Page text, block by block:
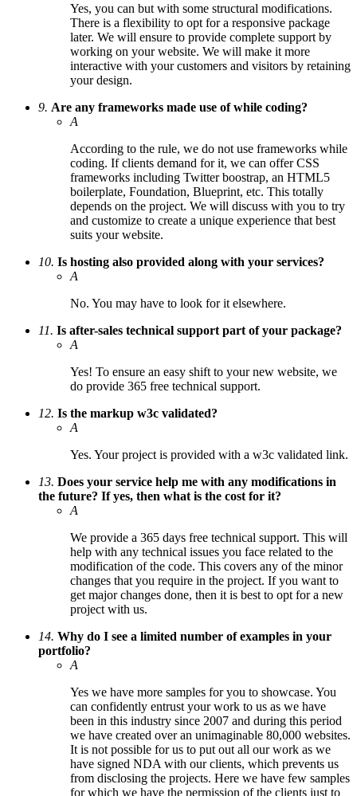
Yes, you can but with some structural modifications.
There is a flexibility to opt for a responsive package
later. We will ensure to provide complete support by
working on your website. We will make it more
interactive with your customers and visitors by retaining
your design.
9. Are any frameworks made use of while coding?
A
According to the rule, we do not use frameworks while
coding. If clients demand for it, we can offer CSS
frameworks including Twitter boostrap, an HTML5
boilerplate, Foundation, Blueprint, etc. This totally
depends on the project. We will discuss with you to try
and customize to create a unique experience that best
suits your website.
10. Is hosting also provided along with your services?
A
No. You may have to look for it elsewhere.
11. Is after-sales technical support part of your package?
A
Yes! To ensure an easy shift to your new website, we
do provide 365 free technical support.
12. Is the markup w3c validated?
A
Yes. Your project is provided with a w3c validated link.
13. Does your service help me with any modifications in
the future? If yes, then what is the cost for it?
A
We provide a 365 days free technical support. This will
help with any technical issues you face related to the
modification of the code. This covers any of the minor
changes that you require in the project. If you want to
get major changes done, then it is best to opt for a new
project with us.
14. Why do I see a limited number of examples in your
portfolio?
A
Yes we have more samples for you to showcase. You
can confidently entrust your work to us as we have
been in this industry since 2007 and during this period
we have created over an unimaginable 80,000 websites.
It is not possible for us to put out all our work as we
have signed NDA with our clients, which prevents us
from disclosing the projects. Here we have few samples
for which we have the permission of the clients just to